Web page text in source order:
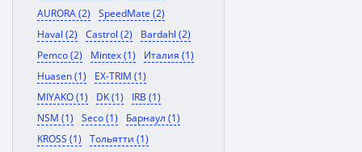
AURORA (2)
SpeedMate (2)
Haval (2)
Castrol (2)
Bardahl (2)
Pemco (2)
Mintex (1)
Италия (1)
Huasen (1)
EX-TRIM (1)
MIYAKO (1)
DK (1)
IRB (1)
NSM (1)
Seco (1)
Барнаул (1)
KROSS (1)
Тольятти (1)